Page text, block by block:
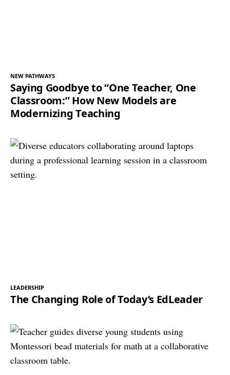
NEW PATHWAYS
Saying Goodbye to “One Teacher, One
Classroom:” How New Models are
Modernizing Teaching
LEADERSHIP
The Changing Role of Today’s EdLeader